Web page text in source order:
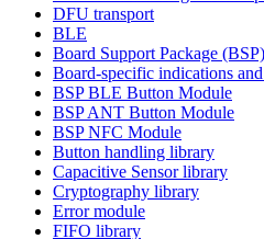
DFU transport
BLE
Board Support Package (BSP)
Board-specific indications and
BSP BLE Button Module
BSP ANT Button Module
BSP NFC Module
Button handling library
Capacitive Sensor library
Cryptography library
Error module
FIFO library